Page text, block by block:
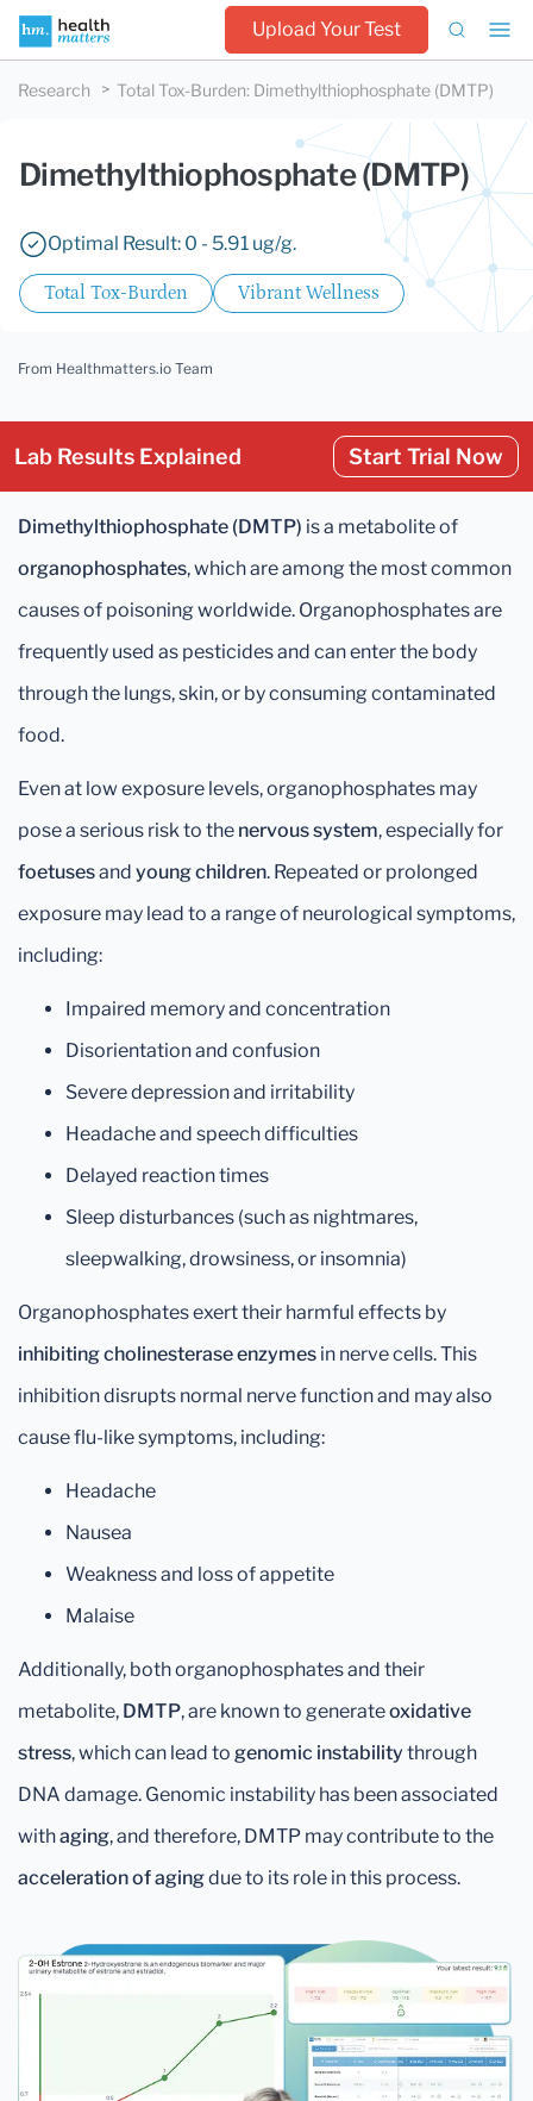
Upload Your Test
Research Total Tox-Burden: Dimethylthiophosphate (DMTP)
Dimethylthiophosphate (DMTP)
Optimal Result: 0 - 5.91 ug/g.
Total Tox-Burden Vibrant Wellness
From Healthmatters.io Team
Lab Results Explained Start Trial Now
Dimethylthiophosphate (DMTP) is a metabolite of
organophosphates, which are among the most common
causes of poisoning worldwide. Organophosphates are
frequently used as pesticides and can enter the body
through the lungs, skin, or by consuming contaminated
food.
Even at low exposure levels, organophosphates may
pose a serious risk to the nervous system, especially for
foetusesand young children. Repeated or prolonged
exposure may lead to a range of neurological symptoms,
including:
Impaired memory and concentration
Disorientation and confusion
Severe depression and irritability
Headache and speech difficulties
Delayed reaction times
Sleep disturbances (such as nightmares,
sleepwalking, drowsiness, or insomnia)
Organophosphates exert their harmful effects by
inhibiting cholinesterase enzymes in nerve cells. This
inhibition disrupts normal nerve function and may also
cause flu-like symptoms, including:
Headache
Nausea
Weakness and loss of appetite
Malaise
Additionally, both organophosphates and their
metabolite, DMTP, are known to generateoxidative
stress, which can lead to genomic instability through
DNA damage. Genomic instability has been associated
withaging, and therefore, DMTP may contribute to the
acceleration of agingdue to its role in this process.